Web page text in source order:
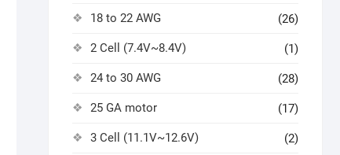
18 to 22 AWG (26)
2 Cell (7.4V~8.4V) (1)
24 to 30 AWG (28)
25 GA motor (17)
3 Cell (11.1V~12.6V) (2)